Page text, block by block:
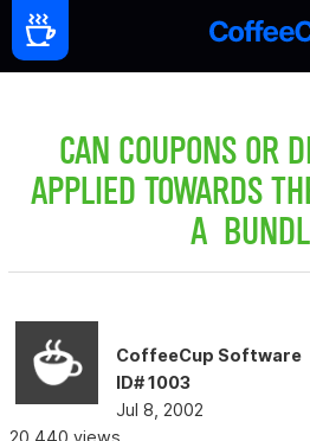
CAN COUPONS OR
APPLIED TOWARDS
A
CoffeeCup Software
ID# 1003
Jul 8, 2002